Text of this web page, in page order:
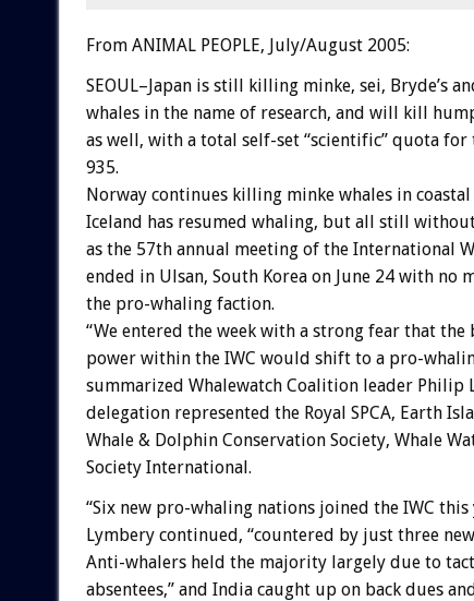
From ANIMAL PEOPLE, July/August 2005:
SEOUL–Japan is still killing minke, sei, Bryde’s
whales in the name of research, and will kill
as well, with a total self-set “scientific” quota for
935.
Norway continues killing minke whales in coastal
Iceland has resumed whaling, but all still
as the 57th annual meeting of the International
ended in Ulsan, South Korea on June 24 with no
the pro-whaling faction.
“We entered the week with a strong fear that the
power within the IWC would shift to a pro-
summarized Whalewatch Coalition leader Philip
delegation represented the Royal SPCA, Earth
Whale & Dolphin Conservation Society, Whale
Society International.
“Six new pro-whaling nations joined the IWC this
Lymbery continued, “countered by just three
Anti-whalers held the majority largely due to
absentees,” and India caught up on back dues